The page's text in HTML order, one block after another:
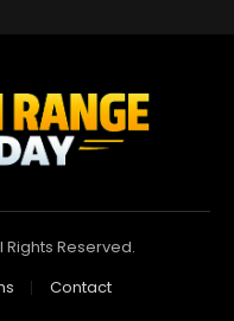
Rights Reserved.
Contact